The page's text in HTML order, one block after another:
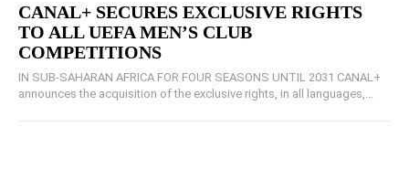
CANAL+ SECURES EXCLUSIVE RIGHTS
TO ALL UEFA MEN’S CLUB
COMPETITIONS
IN SUB-SAHARAN AFRICA FOR FOUR SEASONS UNTIL 2031 CANAL+
announces the acquisition of the exclusive rights, in all languages,...